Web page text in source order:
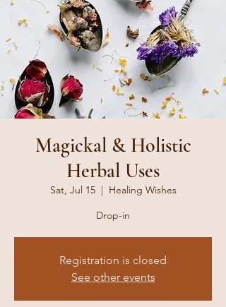
Magickal & Holistic
Herbal Uses
Sat, Jul 15
  |
Healing Wishes
Drop-in
Registration is closed
See other events